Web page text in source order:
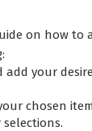
on how to
add your
chosen